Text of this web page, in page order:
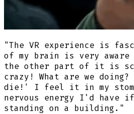
"The VR experience is
of my brain is very
the other part of it is
crazy! What are we
die!' I feel it in my
nervous energy I'd have
standing on a building."